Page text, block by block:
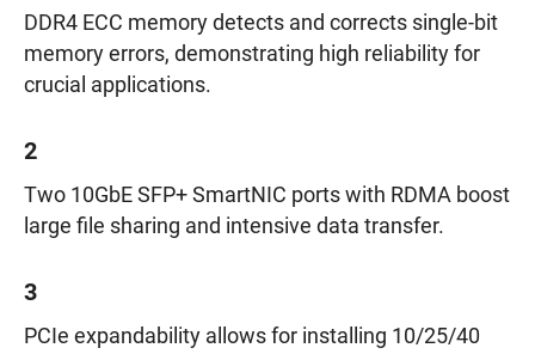
DDR4 ECC memory detects and corrects single-bit
memory errors, demonstrating high reliability for
crucial applications.
2
Two 10GbE SFP+ SmartNIC ports with RDMA boost
large file sharing and intensive data transfer.
3
PCIe expandability allows for installing 10/25/40